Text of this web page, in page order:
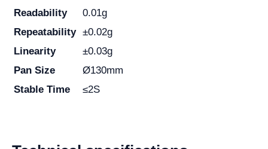
Readability
0.01g
Repeatability ±0.02g
Linearity
±0.03g
Pan Size
Ø130mm
Stable Time
≤2S